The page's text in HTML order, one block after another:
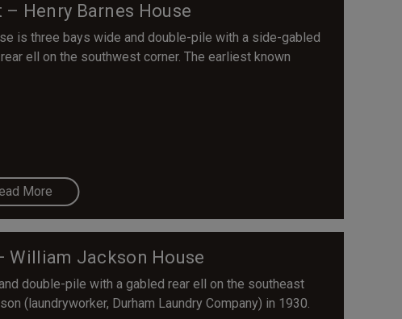
– Henry Barnes House
is three bays wide and double-pile with a side-gabled
ell on the southwest corner. The earliest known
More
William Jackson House
double-pile with a gabled rear ell on the southeast
(laundryworker, Durham Laundry Company) in 1930.